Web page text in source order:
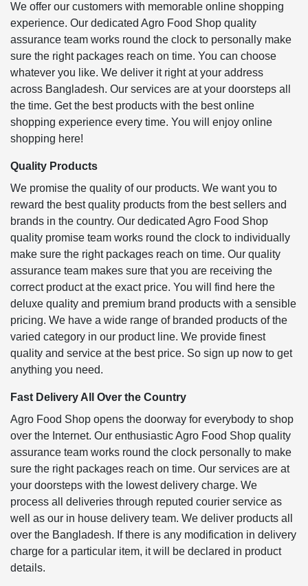
We offer our customers with memorable online shopping
experience. Our dedicated Agro Food Shop quality
assurance team works round the clock to personally make
sure the right packages reach on time. You can choose
whatever you like. We deliver it right at your address
across Bangladesh. Our services are at your doorsteps all
the time. Get the best products with the best online
shopping experience every time. You will enjoy online
shopping here!
Quality Products
We promise the quality of our products. We want you to
reward the best quality products from the best sellers and
brands in the country. Our dedicated Agro Food Shop
quality promise team works round the clock to individually
make sure the right packages reach on time. Our quality
assurance team makes sure that you are receiving the
correct product at the exact price. You will find here the
deluxe quality and premium brand products with a sensible
pricing. We have a wide range of branded products of the
varied category in our product line. We provide finest
quality and service at the best price. So sign up now to get
anything you need.
Fast Delivery All Over the Country
Agro Food Shop opens the doorway for everybody to shop
over the Internet. Our enthusiastic Agro Food Shop quality
assurance team works round the clock personally to make
sure the right packages reach on time. Our services are at
your doorsteps with the lowest delivery charge. We
process all deliveries through reputed courier service as
well as our in house delivery team. We deliver products all
over the Bangladesh. If there is any modification in delivery
charge for a particular item, it will be declared in product
details.